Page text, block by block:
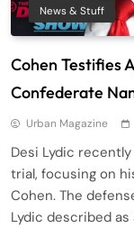
News & Stuff
Cohen Testifies
Confederate
Urban Magazine
Desi Lydic
trial, focusing on
Cohen. The
Lydic described